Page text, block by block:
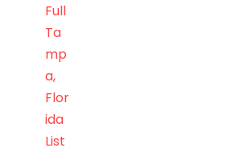
Full
Ta
mp
a,
Flor
ida
List